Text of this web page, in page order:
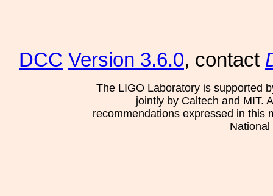
DCC Version 3.6.0, contact
The LIGO Laboratory is supported
jointly by Caltech and MIT.
recommendations expressed in this